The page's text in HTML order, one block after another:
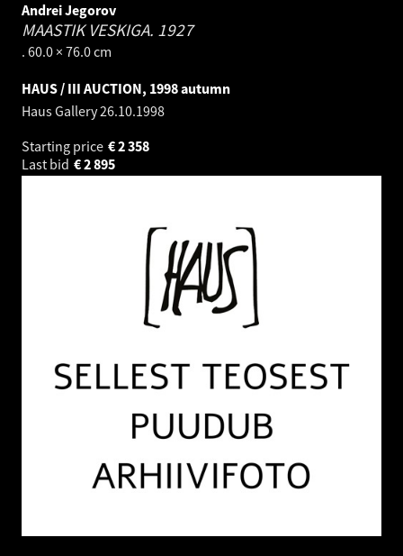
Andrei Jegorov
MAASTIK VESKIGA. 1927
. 60.0 × 76.0 cm
HAUS / III AUCTION, 1998 autumn
Haus Gallery26.10.1998
Starting price
2 358
€
Last bid
2 895
€